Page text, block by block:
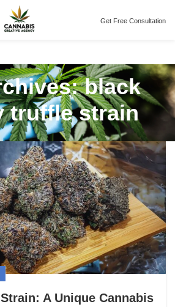
Get Free Consultation
black
truffle strain
A Unique Cannabis